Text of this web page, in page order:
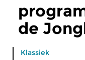
de
Klassiek